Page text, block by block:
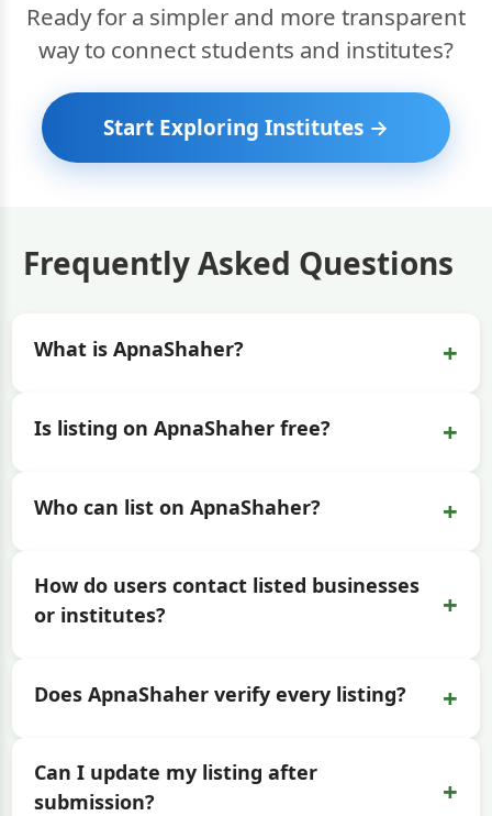
Ready for a simpler and more transparent
way to connect students and institutes?
Start Exploring Institutes →
Frequently Asked Questions
What is ApnaShaher? +
Is listing on ApnaShaher free? +
Who can list on ApnaShaher? +
How do users contact listed businesses
or institutes?
+
Does ApnaShaher verify every listing? +
Can I update my listing after
submission?
+